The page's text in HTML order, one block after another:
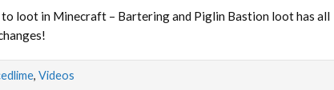
loot in Minecraft – Bartering and Piglin Bastion loot has all
, Videos